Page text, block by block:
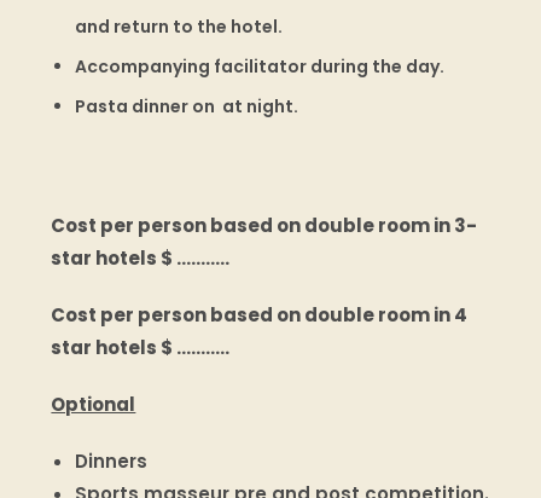
and return to the hotel.
Accompanying facilitator during the day.
Pasta dinner on at night.
Cost per person based on double room in 3-
star hotels $ ………..
Cost per person based on double room in 4
star hotels $ ………..
Optional
Dinners